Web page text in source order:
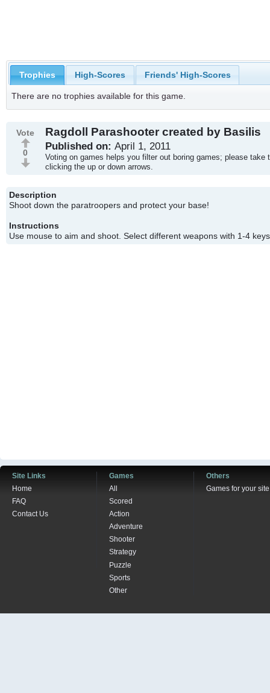
Trophies High-Scores Friends' High-Scores
There are no trophies available for this game.
Vote
0
Ragdoll Parashooter created by Basilis
Published on: April 1, 2011
Voting on games helps you filter out boring games; please take
clicking the up or down arrows.
Description
Shoot down the paratroopers and protect your base!
Instructions
Use mouse to aim and shoot. Select different weapons with 1-4
Site Links
Home
FAQ
Contact Us
Games
All
Scored
Action
Adventure
Shooter
Strategy
Puzzle
Sports
Other
Others
Games for your site